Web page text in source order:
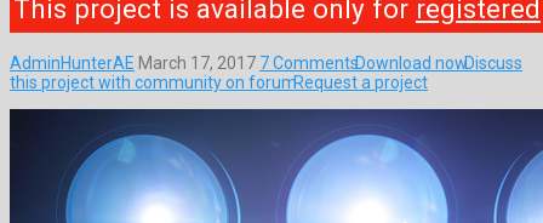
This project is available only for registered
AdminHunterAE March 17, 2017 7 CommentsDownload nowDiscuss
this project with community on forumRequest a project